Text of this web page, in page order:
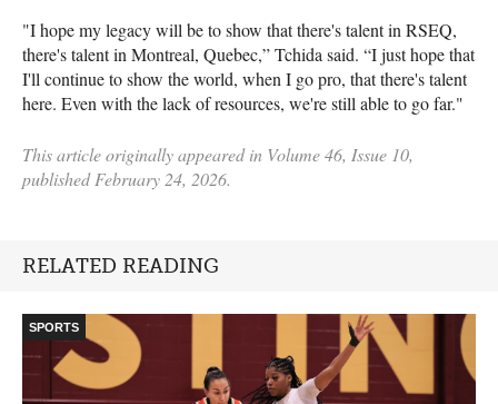
"I hope my legacy will be to show that there's talent in RSEQ,
there's talent in Montreal, Quebec,” Tchida said. “I just hope that
I'll continue to show the world, when I go pro, that there's talent
here. Even with the lack of resources, we're still able to go far."
This article originally appeared in Volume 46, Issue 10,
published February 24, 2026.
RELATED READING
SPORTS